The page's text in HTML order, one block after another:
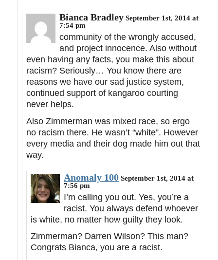
Bianca Bradley September 1st, 2014 at
7:54 pm
community of the wrongly accused,
and project innocence. Also without
even having any facts, you make this about
racism? Seriously… You know there are
reasons we have our sad justice system,
continued support of kangaroo courting
never helps.
Also Zimmerman was mixed race, so ergo
no racism there. He wasn’t “white”. However
every media and their dog made him out that
way.
Anomaly 100 September 1st, 2014 at
7:56 pm
I’m calling you out. Yes, you’re a
racist. You always defend whoever
is white, no matter how guilty they look.
Zimmerman? Darren Wilson? This man?
Congrats Bianca, you are a racist.